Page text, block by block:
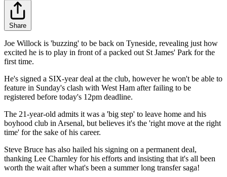
Share
Joe Willock is 'buzzing' to be back on Tyneside, revealing just how
excited he is to play in front of a packed out St James' Park for the
first time.
He's signed a SIX-year deal at the club, however he won't be able to
feature in Sunday's clash with West Ham after failing to be
registered before today's 12pm deadline.
The 21-year-old admits it was a 'big step' to leave home and his
boyhood club in Arsenal, but believes it's the 'right move at the right
time' for the sake of his career.
Steve Bruce has also hailed his signing on a permanent deal,
thanking Lee Charnley for his efforts and insisting that it's all been
worth the wait after what's been a summer long transfer saga!